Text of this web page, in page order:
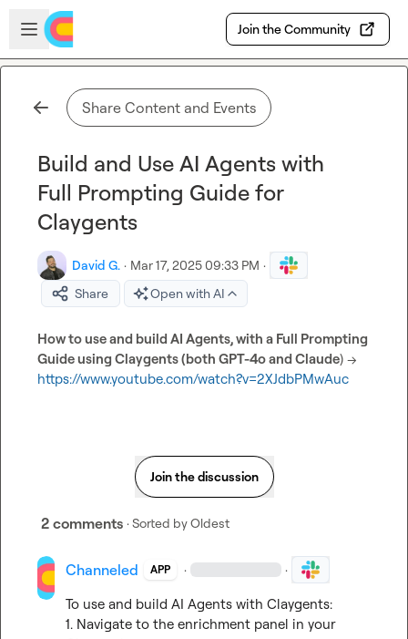
Skip to main content
Open sidebar
Join the Community
Share Content and Events
Build and Use AI Agents with
Full Prompting Guide for
Claygents
David G. · Mar 17, 2025 09:33 PM ·
Share
Open with AI
How to use and build AI Agents, with a Full Prompting
Guide using Claygents (both GPT-4o and Claude
https://www.youtube.com/watch?v=2XJdbPMwAuc
Join the discussion
2 comments · Sorted byOldest
Channeled APP · ·
To use and build AI Agents with Claygents:
1. Navigate to the enrichment panel in your